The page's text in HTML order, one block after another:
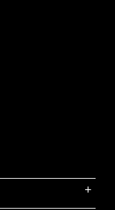
+